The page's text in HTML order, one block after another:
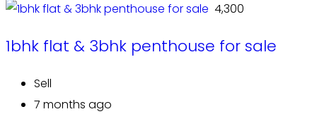
₹ 4,300
1bhk flat & 3bhk penthouse for sale
Sell
7 months ago